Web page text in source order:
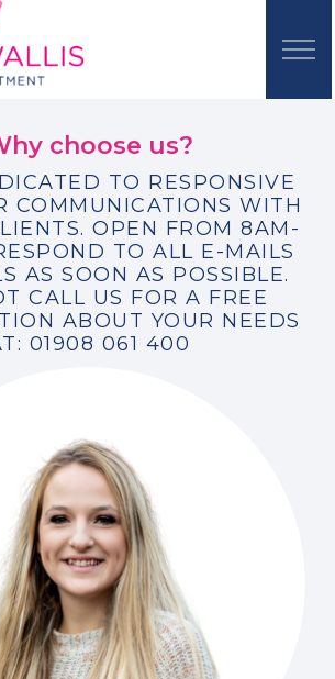
choose us?
TO RESPONSIVE
COMMUNICATIONS WITH
OPEN FROM 8AM-
TO ALL E-MAILS
AS SOON AS POSSIBLE.
CALL US FOR A FREE
ABOUT YOUR NEEDS
01908 061 400